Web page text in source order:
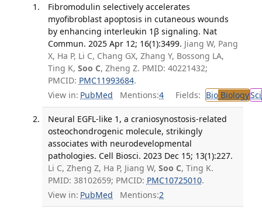
Fibromodulin selectively accelerates
myofibroblast apoptosis in cutaneous wounds
by enhancing interleukin 1β signaling. Nat
Commun. 2025 Apr 12; 16(1):3499. Jiang W, Pang
X, Ha P, Li C, Chang GX, Zhang Y, Bossong LA,
Ting K, Soo C, Zheng Z. PMID: 40221432;
PMCID: PMC11993684.
View in: PubMed Mentions:4 Fields: BioBiologySci
Neural EGFL-like 1, a craniosynostosis-related
osteochondrogenic molecule, strikingly
associates with neurodevelopmental
pathologies. Cell Biosci. 2023 Dec 15; 13(1):227.
Li C, Zheng Z, Ha P, Jiang W, Soo C, Ting K.
PMID: 38102659; PMCID: PMC10725010.
View in: PubMed Mentions:2